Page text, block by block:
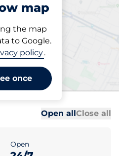
map
the map
to Google.
policy.
once
Park
at location
Beach -
Open allClose all
Open